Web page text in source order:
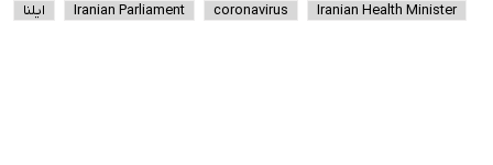
ایلنا Iranian Parliament coronavirus Iranian Health Minister